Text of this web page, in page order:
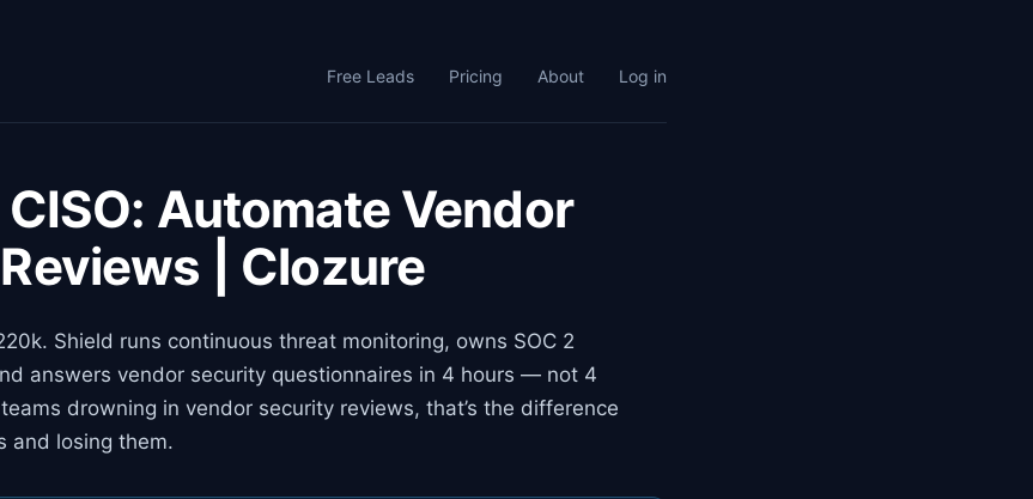
Free Leads Pricing About Log in
Automate Vendor
| Clozure
Shield runs continuous threat monitoring, owns SOC 2
answers vendor security questionnaires in 4 hours — not 4
drowning in vendor security reviews, that’s the difference
and losing them.